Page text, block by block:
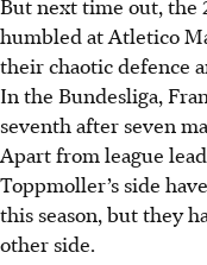
humbled at Atletico
their chaotic defence
In the Bundesliga,
seventh after seven
Apart from league
Toppmoller’s side
this season, but they
other side.